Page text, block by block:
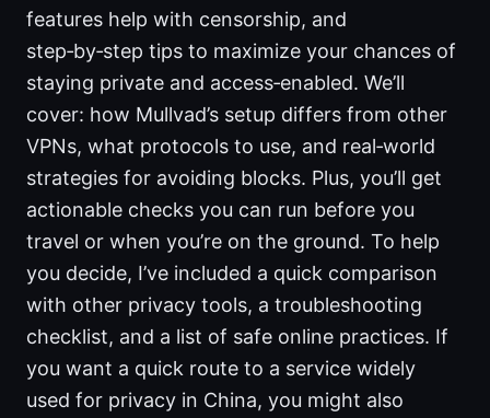
features help with censorship, and
step‑by‑step tips to maximize your chances of
staying private and access‑enabled. We’ll
cover: how Mullvad’s setup differs from other
VPNs, what protocols to use, and real‑world
strategies for avoiding blocks. Plus, you’ll get
actionable checks you can run before you
travel or when you’re on the ground. To help
you decide, I’ve included a quick comparison
with other privacy tools, a troubleshooting
checklist, and a list of safe online practices. If
you want a quick route to a service widely
used for privacy in China, you might also